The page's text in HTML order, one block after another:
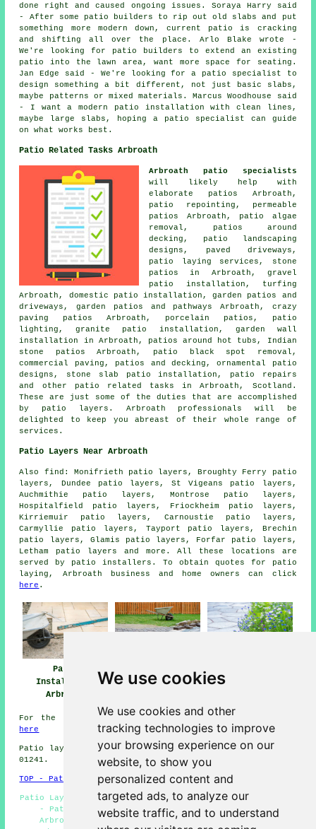
We use cookies
We use cookies and other
tracking technologies to improve
your browsing experience on our
website, to show you
personalized content and
targeted ads, to analyze our
website traffic, and to understand
done right and caused ongoing issues. Soraya Harry said
- After some patio builders to rip out old slabs and put
something more modern down, current patio is cracking
and shifting all over the place. Arlo Blake wrote -
We're looking for patio builders to extend an existing
patio into the lawn area, want more space for seating.
Jan Edge said - We're looking for a patio specialist to
design something a bit different, not just basic slabs,
maybe patterns or mixed materials. Marcus Woodhouse said
- I want a modern patio installation with clean lines,
maybe large slabs, hoping a patio specialist can guide
on what works best.
Patio Related Tasks Arbroath
Arbroath patio specialists
will likely help with
elaborate patios Arbroath,
patio repointing, permeable
patios Arbroath, patio algae
removal, patios around
decking, patio landscaping
designs, paved driveways,
patio laying services, stone
patios in Arbroath, gravel
patio installation, turfing
Arbroath, domestic patio installation, garden patios and
driveways , garden patios and pathways Arbroath, crazy
paving patios Arbroath, porcelain patios, patio
lighting, granite patio installation, garden wall
installation in Arbroath, patios around hot tubs, Indian
stone patios Arbroath, patio black spot removal,
commercial paving, patios and decking, ornamental patio
designs, stone slab patio installation, patio repairs
and other patio related tasks in Arbroath, Scotland.
These are just some of the duties that are accomplished
by patio layers. Arbroath professionals will be
delighted to keep you abreast of their whole range of
services.
Patio Layers Near Arbroath
Also find: Monifrieth patio layers, Broughty Ferry patio
layers, Dundee patio layers, St Vigeans patio layers,
Auchmithie patio layers, Montrose patio layers,
Hospitalfield patio layers, Friockheim patio layers,
Kirriemuir patio layers, Carnoustie patio layers,
Carmyllie patio layers, Tayport patio layers, Brechin
patio layers, Glamis patio layers, Forfar patio layers,
Letham patio layers and more. All these locations are
served by patio installers. To obtain quotes for patio
laying, Arbroath business and home owners can click
here .
Patio
Installation
Arbroath
Arbroath
For the latest local Arbroath information take a look
here
Patio layers in DD11 area, telephone code Dialling code
01241.
TOP - Patio Laayers Arbroath
Patio Layers Arbroath - Patio Replacement - Block Paving
- Patio Installers Arbroath - Patio Construction
Arbroath - Patio Layers Near Me - Patio Building